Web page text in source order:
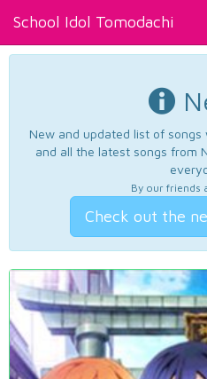
School Idol Tomodachi
New and updated list of songs
and all the latest songs from
By our friends
Check out the